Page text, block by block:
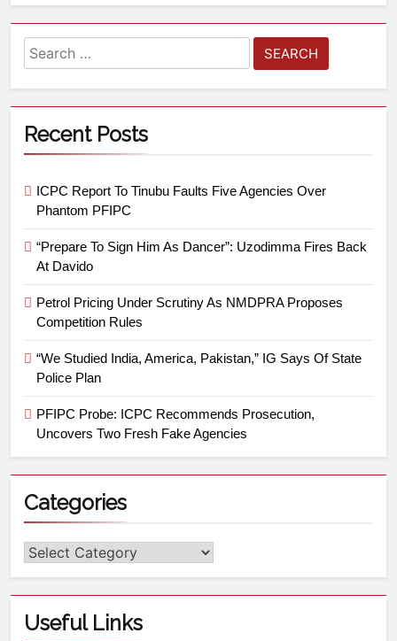
Recent Posts
ICPC Report To Tinubu Faults Five Agencies Over
Phantom PFIPC
“Prepare To Sign Him As Dancer”: Uzodimma Fires Back
At Davido
Petrol Pricing Under Scrutiny As NMDPRA Proposes
Competition Rules
“We Studied India, America, Pakistan,” IG Says Of State
Police Plan
PFIPC Probe: ICPC Recommends Prosecution,
Uncovers Two Fresh Fake Agencies
Categories
Useful Links